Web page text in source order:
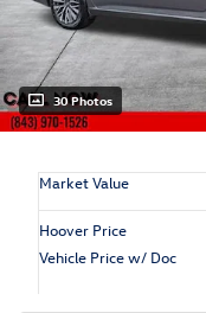
30 Photos
Market Value
Hoover Price
Vehicle Price w/ Doc